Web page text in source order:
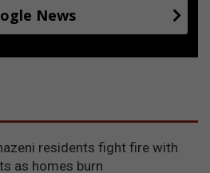
News
residents fight fire with
as homes burn